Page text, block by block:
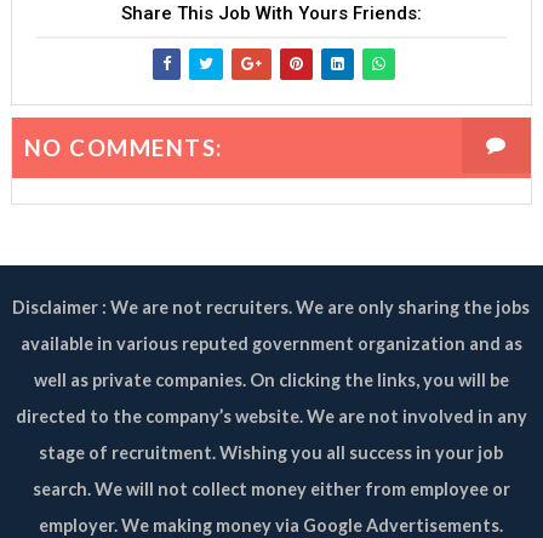
Share This Job With Yours Friends:
NO COMMENTS:
Disclaimer : We are not recruiters. We are only sharing the jobs
available in various reputed government organization and as
well as private companies. On clicking the links, you will be
directed to the company’s website. We are not involved in any
stage of recruitment. Wishing you all success in your job
search. We will not collect money either from employee or
employer. We making money via Google Advertisements.